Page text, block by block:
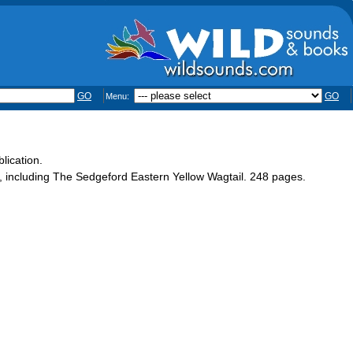
GO Menu: GO
The Sedgeford Eastern Yellow Wagtail. 248 pages.